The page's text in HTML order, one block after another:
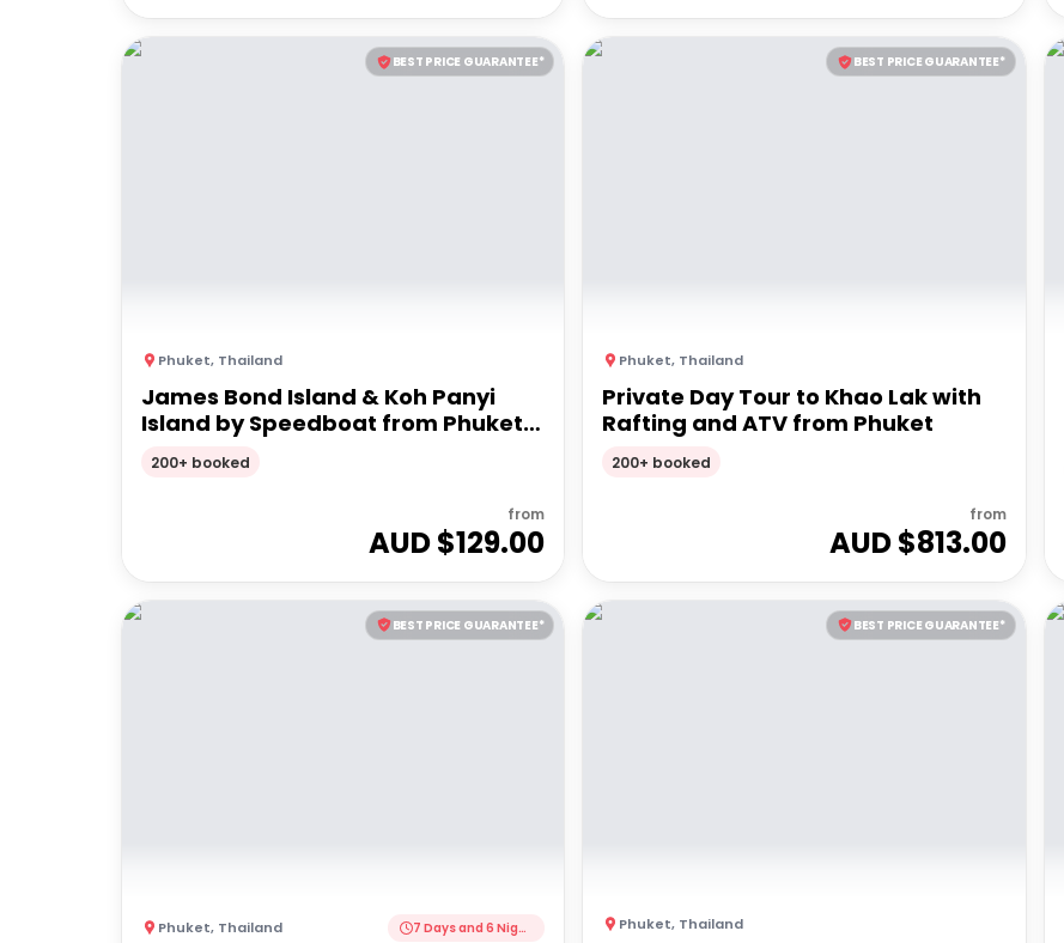
BEST PRICE GUARANTEE*
Phuket, Thailand
James Bond Island & Koh Panyi
Island by Speedboat from Phuket |
Full Day Tour
200+ booked
from
AUD $129.00
BEST PRICE GUARANTEE*
Phuket, Thailand
Private Day Tour to Khao Lak with
Rafting and ATV from Phuket
200+ booked
from
AUD $813.00
BEST PRICE GUARANTEE*
Phuket, Thailand 7 Days and 6 Nights
BEST PRICE GUARANTEE*
Phuket, Thailand